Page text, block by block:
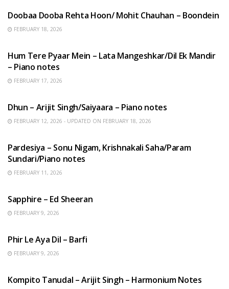
Doobaa Dooba Rehta Hoon/ Mohit Chauhan – Boondein
FEBRUARY 18, 2026
Hum Tere Pyaar Mein – Lata Mangeshkar/Dil Ek Mandir
– Piano notes
FEBRUARY 17, 2026
Dhun – Arijit Singh/Saiyaara – Piano notes
FEBRUARY 12, 2026 - UPDATED ON FEBRUARY 18, 2026
Pardesiya – Sonu Nigam, Krishnakali Saha/Param
Sundari/Piano notes
FEBRUARY 11, 2026
Sapphire – Ed Sheeran
FEBRUARY 9, 2026
Phir Le Aya Dil – Barfi
FEBRUARY 9, 2026
Kompito Tanudal – Arijit Singh – Harmonium Notes